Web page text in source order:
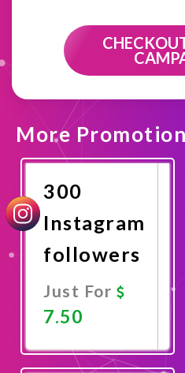
More
300
Instagram
followers
Just For
7.50
Now